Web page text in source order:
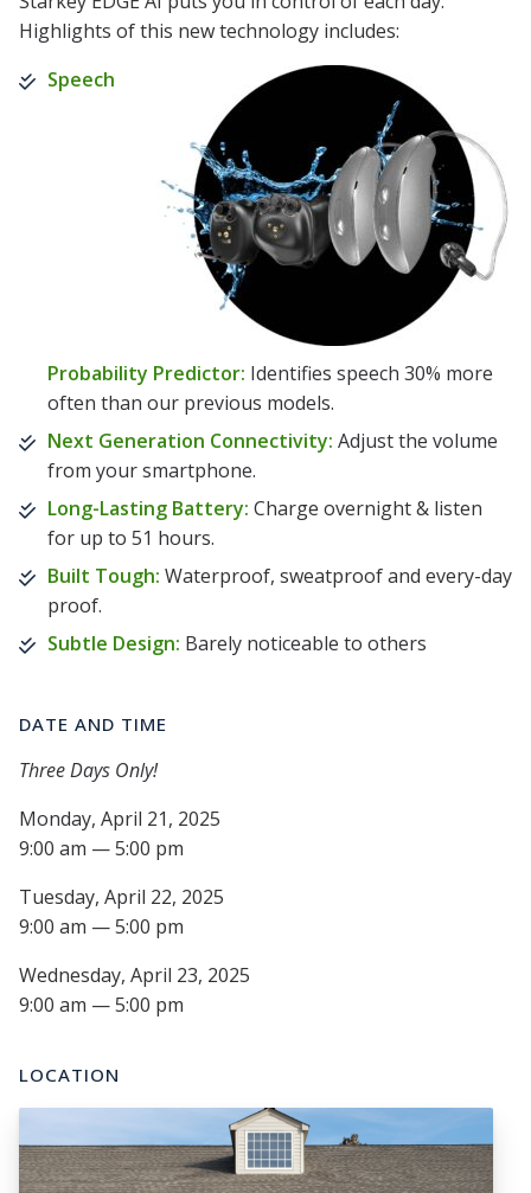
Highlights of this new technology includes:
Speech
Probability Predictor: Identifies speech 30% more
often than our previous models.
Next Generation Connectivity: Adjust the volume
from your smartphone.
Long-Lasting Battery: Charge overnight & listen
for up to 51 hours.
Built Tough: Waterproof, sweatproof and every-day
proof.
Subtle Design: Barely noticeable to others
DATE AND TIME
Three Days Only!
Monday, April 21, 2025
9:00 am — 5:00 pm
Tuesday, April 22, 2025
9:00 am — 5:00 pm
Wednesday, April 23, 2025
9:00 am — 5:00 pm
LOCATION